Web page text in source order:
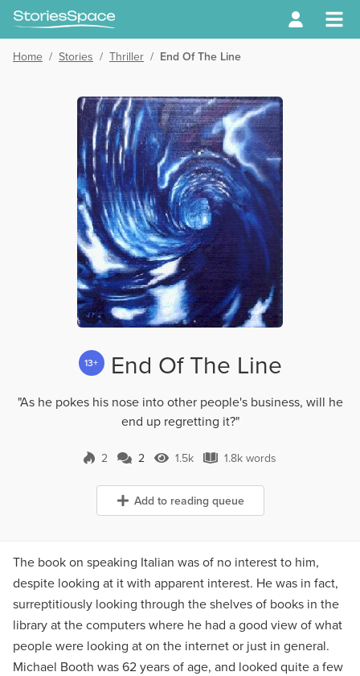
Home / Stories / Thriller / End Of The Line
13+ End Of The Line
"As he pokes his nose into other people's business, will he
end up regretting it?"
2 2 Comments
2 1.5k Views
1.5k 1.8k words
1.8k words
Add to reading queue
The book on speaking Italian was of no interest to him,
despite looking at it with apparent interest. He was in fact,
surreptitiously looking through the shelves of books in the
library at the computers where he had a good view of what
people were looking at on the internet or just in general.
Michael Booth was 62 years of age, and looked quite a few